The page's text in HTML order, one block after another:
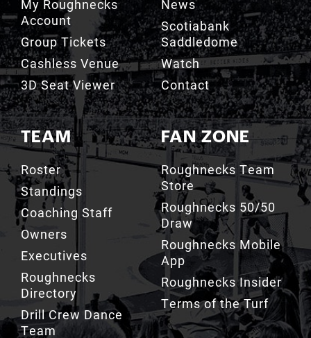
My Roughnecks
Account
Group Tickets
Cashless Venue
3D Seat Viewer
TEAM
Roster
Standings
Coaching Staff
Owners
Executives
Roughnecks
Directory
Drill Crew Dance
Team
News
Scotiabank
Saddledome
Watch
Contact
FAN ZONE
Roughnecks Team
Store
Roughnecks 50/50
Draw
Roughnecks Mobile
App
Roughnecks Insider
Terms of the Turf